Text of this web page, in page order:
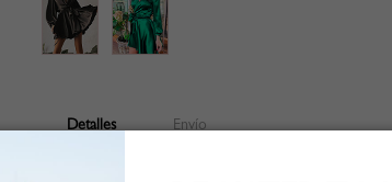
Detalles Envío